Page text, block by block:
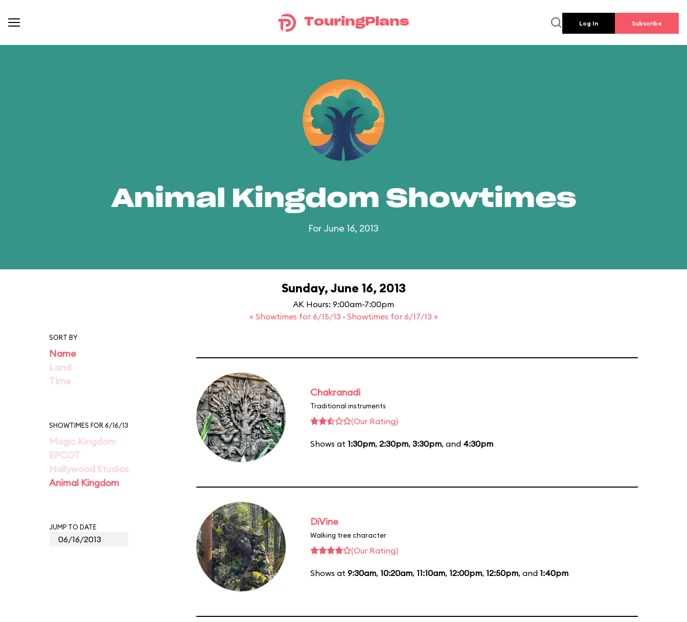
TouringPlans Log In Subscribe
Animal Kingdom Showtimes
For June 16, 2013
Sunday, June 16, 2013
AK Hours: 9:00am-7:00pm
« Showtimes for 6/15/13 · Showtimes for 6/17/13 »
SORT BY
Name
Land
Time
SHOWTIMES FOR 6/16/13
Magic Kingdom
EPCOT
Hollywood Studios
Animal Kingdom
JUMP TO DATE
Chakranadi
Traditional instruments
(Our Rating)
Shows at 1:30pm, 2:30pm, 3:30pm, and 4:30pm
DiVine
Walking tree character
(Our Rating)
Shows at 9:30am, 10:20am, 11:10am, 12:00pm, 12:50pm, and 1:40pm